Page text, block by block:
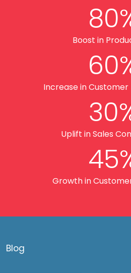
Boost in
Increase in
Uplift in Sales
Growth in
Blog